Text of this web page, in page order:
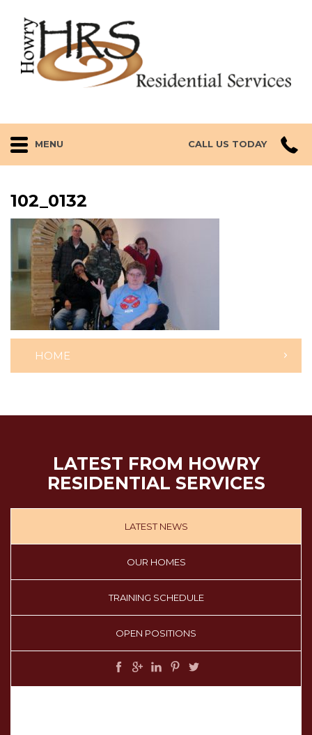
MENU CALL US TODAY
102_0132
HOME
LATEST FROM HOWRY
RESIDENTIAL SERVICES
LATEST NEWS
OUR HOMES
TRAINING SCHEDULE
OPEN POSITIONS